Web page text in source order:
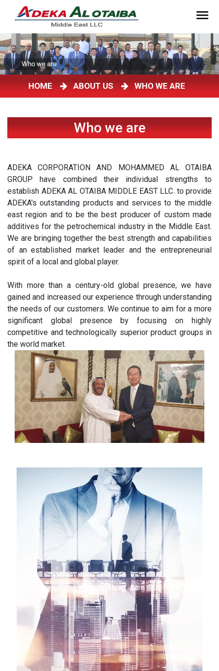
HOME ABOUT US WHO WE ARE
Who we are
ADEKA CORPORATION AND MOHAMMED AL OTAIBA
GROUP have combined their individual strengths to
establish ADEKA AL OTAIBA MIDDLE EAST LLC. to provide
ADEKA's outstanding products and services to the middle
east region and to be the best producer of custom made
additives for the petrochemical industry in the Middle East.
We are bringing together the best strength and capabilities
of an established market leader and the entrepreneurial
spirit of a local and global player.
With more than a century-old global presence, we have
gained and increased our experience through understanding
the needs of our customers. We continue to aim for a more
significant global presence by focusing on highly
competitive and technologically superior product groups in
the world market.